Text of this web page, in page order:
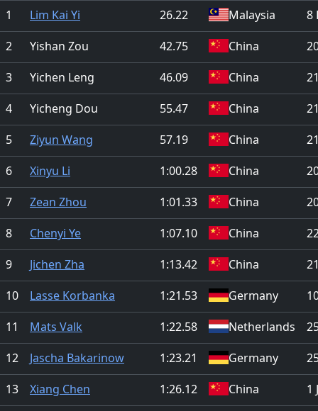
1
Lim Kai Yi 26.22 Malaysia
8
2
Yishan Zou 42.75 China
3
Yichen Leng 46.09 China
4
Yicheng Dou 55.47 China
5
Ziyun Wang 57.19 China
6
Xinyu Li 1:00.28 China
7
Zean Zhou 1:01.33 China
8
Chenyi Ye 1:07.10 China
9
Jichen Zha 1:13.42 China
10
Lasse Korbanka 1:21.53 Germany
11
Mats Valk 1:22.58 Netherlands
12
Jascha Bakarinow 1:23.21 Germany
13
Xiang Chen 1:26.12 China
1